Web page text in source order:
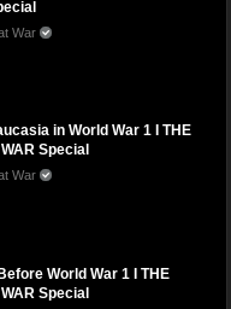
War
in World War 1 I THE
Special
War
World War 1 I THE
Special